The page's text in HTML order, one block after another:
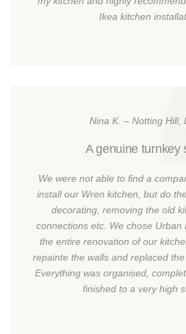
Ikea kitchen
Nina K. – Notting Hill,
A genuine turnkey
We were not able to find a
install our Wren kitchen, but do
decorating, removing the old
connections etc. We chose Urban
the entire renovation of our
repainte the walls and replaced
Everything was organised,
finished to a very high